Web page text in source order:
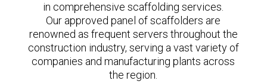
in comprehensive scaffolding services.
Our approved panel of scaffolders are
renowned as frequent servers throughout the
construction industry, serving a vast variety of
companies and manufacturing plants across
the region.